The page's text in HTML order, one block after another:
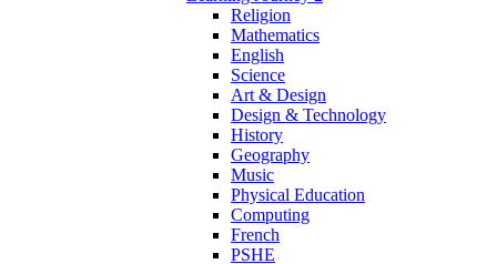
Religion
Mathematics
English
Science
Art & Design
Design & Technology
History
Geography
Music
Physical Education
Computing
French
PSHE